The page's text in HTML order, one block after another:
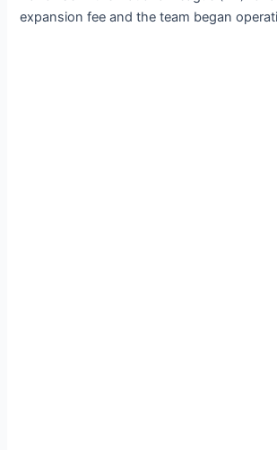
expansion fee and the team began